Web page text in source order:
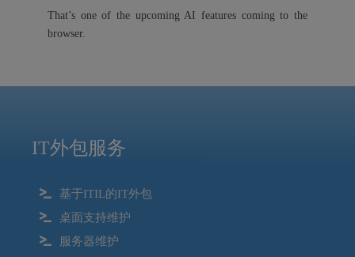
That’s one of the upcoming AI features coming to the
browser.
IT外包服务
基于ITIL的IT外包
桌面支持维护
服务器维护